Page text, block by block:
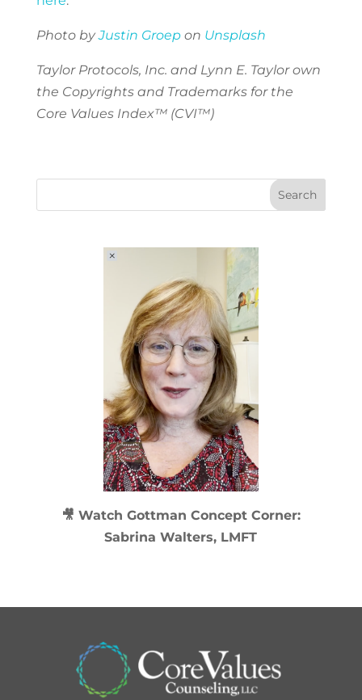
Photo by Justin Groepon Unsplash
Taylor Protocols, Inc. and Lynn E. Taylor own
the Copyrights and Trademarks for the
Core Values Index™ (CVI™)
🎥 Watch Gottman Concept Corner:
Sabrina Walters, LMFT